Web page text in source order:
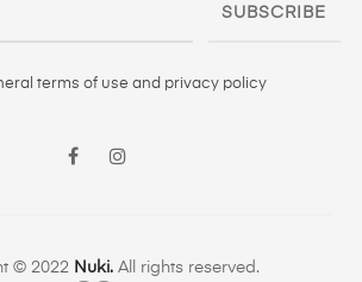
SUBSCRIBE
terms of use and privacy policy
Facebook
© 2022 Nuki. All rights reserved.